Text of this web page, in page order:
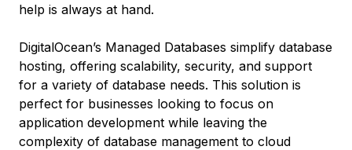
help is always at hand.
DigitalOcean’s Managed Databases simplify database
hosting, offering scalability, security, and support
for a variety of database needs. This solution is
perfect for businesses looking to focus on
application development while leaving the
complexity of database management to cloud